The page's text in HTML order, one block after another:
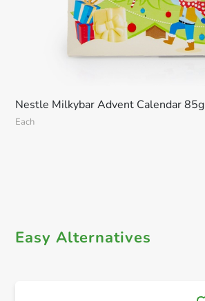
Nestle Milkybar Advent Calendar 85g
Each
Easy Alternatives